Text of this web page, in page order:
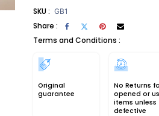
SKU : GB1
Share :
Terms and Conditions :
Original
guarantee
No Returns
opened or
items unless
defective